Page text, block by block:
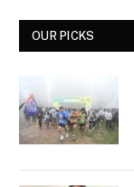
OUR PICKS